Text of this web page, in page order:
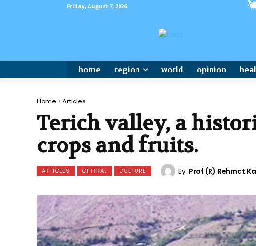
Friday, August 7, 2026
home region world opinion
Home Articles
Terich valley, a
crops and fruits.
ARTICLES CHITRAL CULTURE By Prof (R) Rehmat